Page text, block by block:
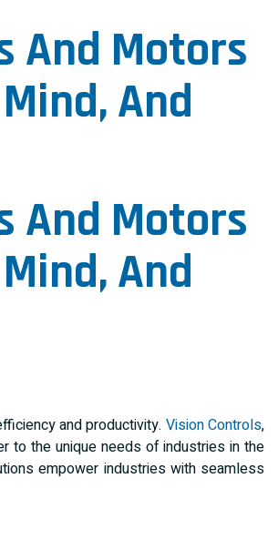
And Motors
And
And Motors
And
and productivity. Vision Controls,
to the unique needs of industries in the
empower industries with seamless